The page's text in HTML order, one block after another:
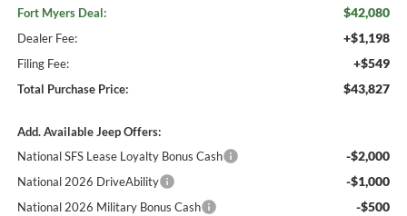
Fort Myers Deal: $42,080
Dealer Fee: +$1,198
Filing Fee: +$549
Total Purchase Price: $43,827
Add. Available Jeep Offers:
National SFS Lease Loyalty Bonus Cash
-$2,000
National 2026 DriveAbility -$1,000
National 2026 Military Bonus Cash -$500